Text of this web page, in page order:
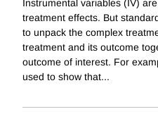
Instrumental variables (IV)
treatment effects. But
to unpack the complex
treatment and its outcome
outcome of interest. For
used to show that...